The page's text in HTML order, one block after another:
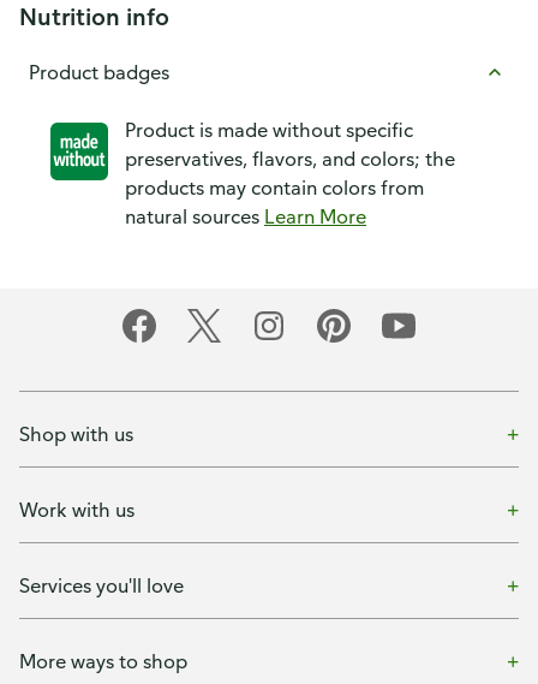
Nutrition info
Product badges
Product is made without specific
preservatives, flavors, and colors; the
products may contain colors from
natural sources Learn More
Shop with us
Work with us
Services you'll love
More ways to shop